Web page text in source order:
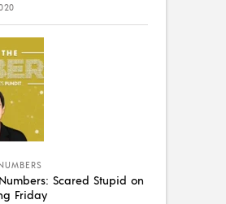
Scared Stupid on
Friday